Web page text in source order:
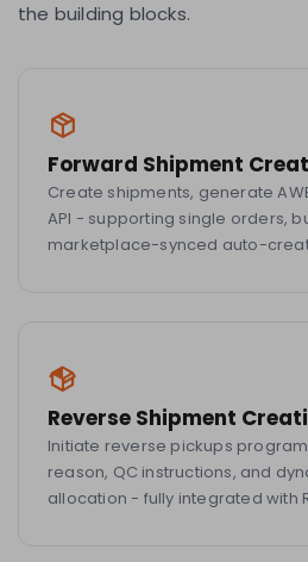
the building blocks.
Forward Shipment
Create shipments, generate
API - supporting single orders,
marketplace-synced auto-
Reverse Shipment
Initiate reverse pickups
reason, QC instructions, and
allocation - fully integrated with